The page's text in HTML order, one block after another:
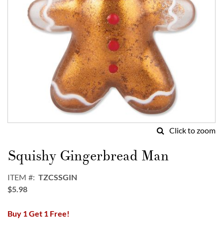
Click to zoom
to
the
of
the
gallery
Squishy Gingerbread Man
ITEM
TZCSSGIN
$5.98
Buy 1 Get 1 Free!